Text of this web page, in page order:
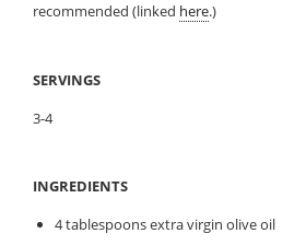
recommended (linked here.)
SERVINGS
3-4
INGREDIENTS
4 tablespoons extra virgin olive oil